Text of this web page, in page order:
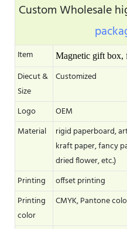
Custom Wholesale
Item Magnetic gift box,
Diecut &
Size
Customized
Logo
OEM
Material
rigid paperboard,
kraft paper, fancy
dried flower, etc.)
Printing
offset printing
Printing
color
CMYK, Pantone